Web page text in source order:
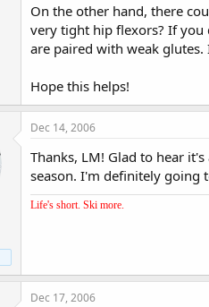
On the other hand, there
very tight hip flexors? If you
are paired with weak
Hope this helps!
Dec 14, 2006
Thanks, LM! Glad to hear
season. I'm definitely going
Life's short. Ski more.
Dec 17, 2006